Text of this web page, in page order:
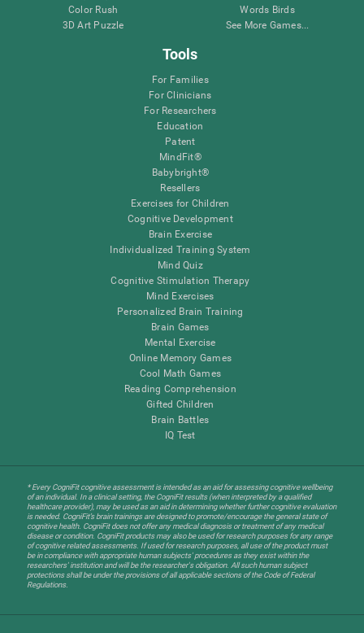
Color Rush
3D Art Puzzle
Words Birds
See More Games...
Tools
For Families
For Clinicians
For Researchers
Education
Patent
MindFit®
Babybright®
Resellers
Exercises for Children
Cognitive Development
Brain Exercise
Individualized Training System
Mind Quiz
Cognitive Stimulation Therapy
Mind Exercises
Personalized Brain Training
Brain Games
Mental Exercise
Online Memory Games
Cool Math Games
Reading Comprehension
Gifted Children
Brain Battles
IQ Test
* Every CogniFit cognitive assessment is intended as an aid for assessing cognitive wellbeing
of an individual. In a clinical setting, the CogniFit results (when interpreted by a qualified
healthcare provider), may be used as an aid in determining whether further cognitive evaluation
is needed. CogniFit’s brain trainings are designed to promote/encourage the general state of
cognitive health. CogniFit does not offer any medical diagnosis or treatment of any medical
disease or condition. CogniFit products may also be used for research purposes for any range
of cognitive related assessments. If used for research purposes, all use of the product must
be in compliance with appropriate human subjects' procedures as they exist within the
researchers' institution and will be the researcher's obligation. All such human subject
protections shall be under the provisions of all applicable sections of the Code of Federal
Regulations.